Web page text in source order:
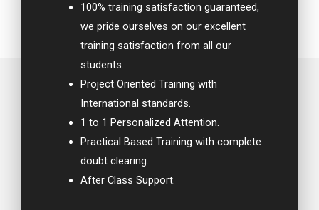
100% training satisfaction guaranteed,
we pride ourselves on our excellent
training satisfaction from all our
students.
Project Oriented Training with
International standards.
1 to 1 Personalized Attention.
Practical Based Training with complete
doubt clearing.
After Class Support.